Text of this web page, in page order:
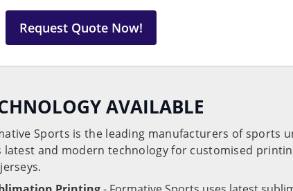
Request Quote Now!
AVAILABLE
Sports is the leading manufacturers of sports
latest and modern technology for customised